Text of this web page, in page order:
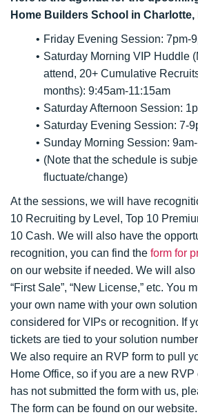
Home Builders School in Charlotte,
Friday Evening Session: 7pm-
Saturday Morning VIP Huddle
attend, 20+ Cumulative
months): 9:45am-11:15am
Saturday Afternoon Session:
Saturday Evening Session: 7-
Sunday Morning Session:
(Note that the schedule is
fluctuate/change)
At the sessions, we will have
10 Recruiting by Level, Top 10
10 Cash. We will also have the
recognition, you can find the form for
on our website if needed. We will
“First Sale”, “New License,” etc. You
your own name with your own
considered for VIPs or recognition. If
tickets are tied to your solution
We also require an RVP form to pull
Home Office, so if you are a new
has not submitted the form with us,
The form can be found on our website.